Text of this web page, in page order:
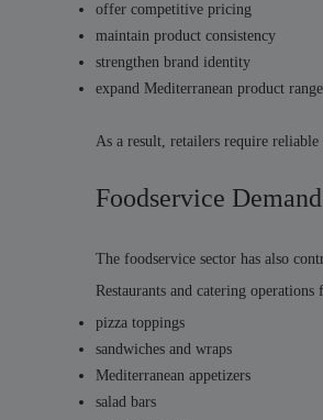
offer competitive pricing
maintain product consistency
strengthen brand identity
expand Mediterranean product
As a result, retailers require
Foodservice
The foodservice sector has also
Restaurants and catering
pizza toppings
sandwiches and wraps
Mediterranean appetizers
salad bars